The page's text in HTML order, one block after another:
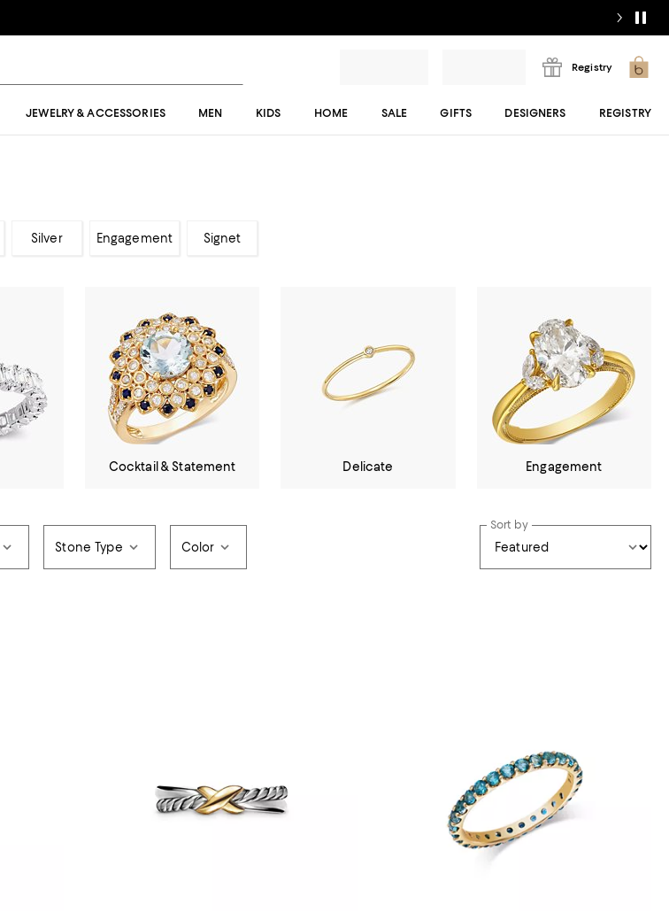
Registry
JEWELRY & ACCESSORIES MEN KIDS HOME SALE GIFTS DESIGNERS REGISTRY
Silver Engagement Signet
Cocktail & Statement Delicate Engagement
Stone Type Color
Sort by